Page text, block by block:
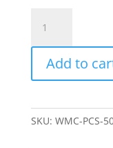
Production
Manager
quantity
Add to
SKU: WMC-PCS-